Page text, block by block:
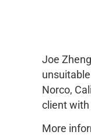
Joe
Norco,
client with
More